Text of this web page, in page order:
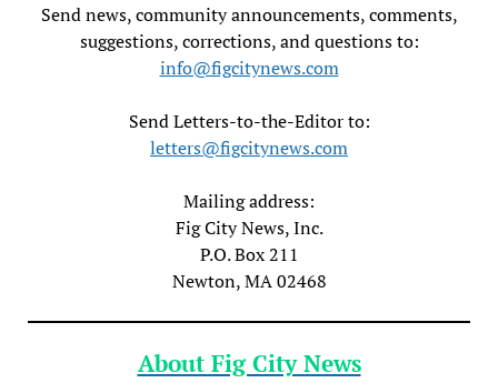
Send news, community announcements, comments,
suggestions, corrections, and questions to:
info@figcitynews.com
Send Letters-to-the-Editor to:
letters@figcitynews.com
Mailing address:
Fig City News, Inc.
P.O. Box 211
Newton, MA 02468
About Fig City News